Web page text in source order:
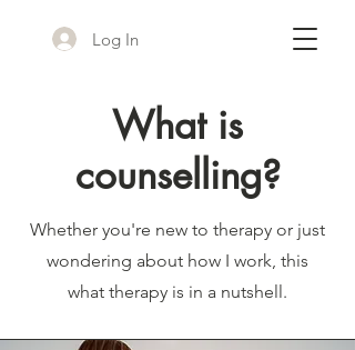
Log In
What is
counselling?
Whether you're new to therapy or just
wondering about how I work, this
what therapy is in a nutshell.